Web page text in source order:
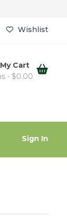
Wishlist
My Cart
- $0.00
Sign In